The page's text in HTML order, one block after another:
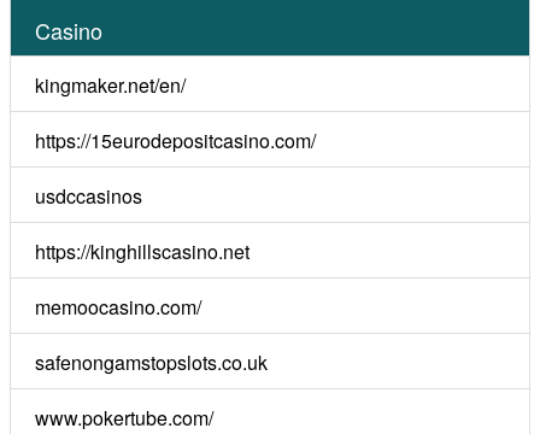
Casino
kingmaker.net/en/
https://15eurodepositcasino.com/
usdccasinos
https://kinghillscasino.net
memoocasino.com/
safenongamstopslots.co.uk
www.pokertube.com/